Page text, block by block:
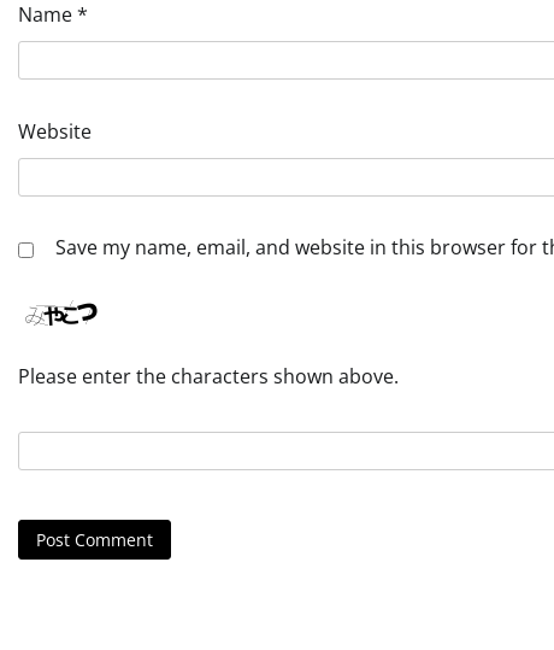
Name*
Website
Save my name, email, and website in this browser for
Please enter the characters shown above.